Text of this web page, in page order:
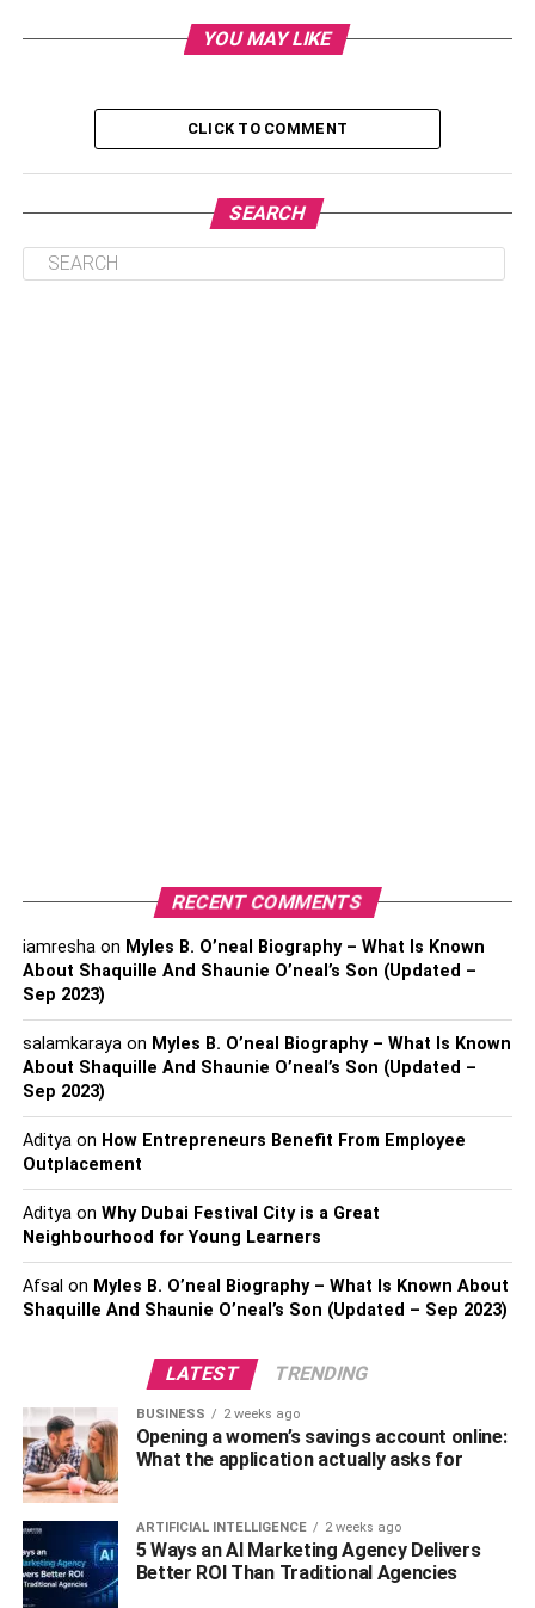
Ensuring clean indoor air quality helps people to avoid
allergy symptoms and respiratory issues. And those who
are sensitive to indoor allergens must make enough effort
to reduce the number of allergy-inducing elements like
mold spores, particles, dust mites, smoke, pet dander, and
The Ways to Ensure Clean Indoor Air
Quality
pollutantsfrom your house, you can reduce a significant
amount by following some easy tricks. Here are some
practical ways to improve indoor air quality.
Changing Air Filters On-time
Be certain to change residential air filters if you have a
forced air heating system. Air filters are the most effective
equipment in a house that captures airborne particles. If
you don’t change them frequently, the air pollutants will be
recirculated toward your house instead of getting filtered.
that will provide
custom air filtersfor your home.
Keeping the House Clean
Another vital tip to remember to ensure the best indoor air
hygiene significantly reduces the accumulation of air
pollutants lurking in your home. Make sure you vacuum
the carpet, wall mats, bed sheets, etc., once or twice a
YOU MAY LIKE
CLICK TO COMMENT
SEARCH
RECENT COMMENTS
iamreshaon Myles B. O’neal Biography – What Is Known
About Shaquille And Shaunie O’neal’s Son (Updated –
Sep 2023)
salamkarayaon Myles B. O’neal Biography – What Is Known
About Shaquille And Shaunie O’neal’s Son (Updated –
Sep 2023)
Adityaon How Entrepreneurs Benefit From Employee
Outplacement
Adityaon Why Dubai Festival City is a Great
Neighbourhood for Young Learners
Afsal on Myles B. O’neal Biography – What Is Known About
Shaquille And Shaunie O’neal’s Son (Updated – Sep 2023)
LATEST TRENDING
BUSINESS 2 weeks ago
Opening a women’s savings account online:
What the application actually asks for
ARTIFICIAL INTELLIGENCE 2 weeks ago
5 Ways an AI Marketing Agency Delivers
Better ROI Than Traditional Agencies